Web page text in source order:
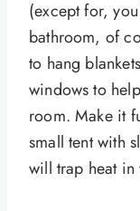
(except for,
bathroom, of
to hang
windows to
room. Make it
small tent with
will trap heat in